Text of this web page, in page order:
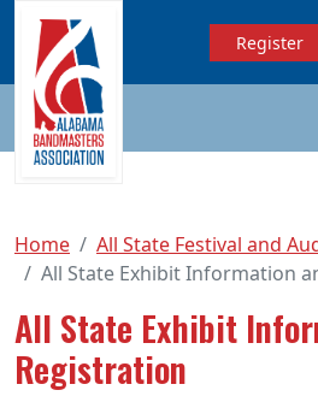
Skip to main content
Register
Home
All State Festival and
All State Exhibit Information
All State Exhibit
Registration